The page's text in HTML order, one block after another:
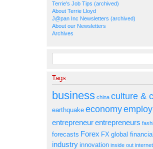
Terrie's Job Tips (archived)
About Terrie Lloyd
J@pan Inc Newsletters (archived)
About our Newsletters
Archives
Search form
Tags
business china culture &
earthquake economy
entrepreneurentrepreneurs
forecasts Forex FX global
industry innovation inside out internet